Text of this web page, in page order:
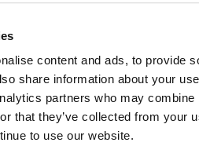
content and ads, to provide
share information about your
partners who may
that they’ve collected from your
to use our website.